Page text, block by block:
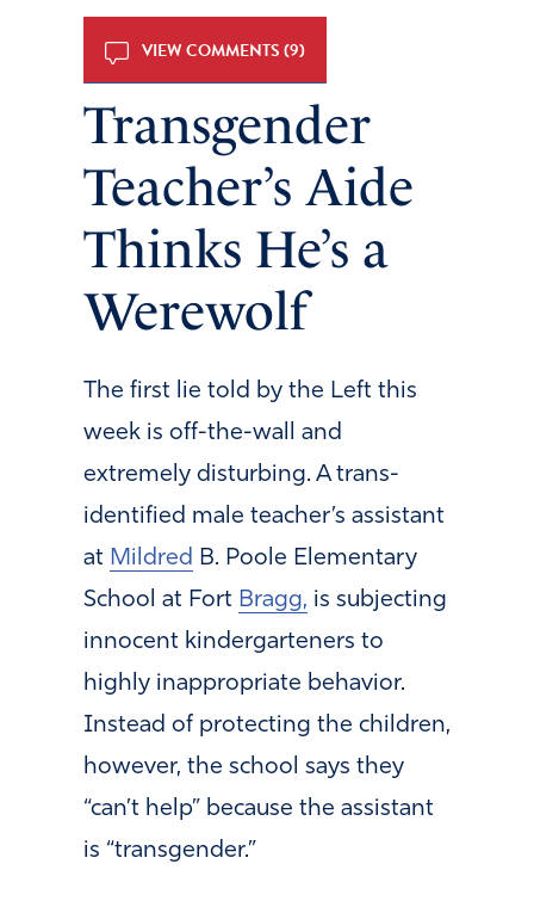
VIEW COMMENTS (9)
Transgender
Teacher’s Aide
Thinks He’s a
Werewolf
The first lie told by the Left this
week is off-the-wall and
extremely disturbing. A trans-
identified male teacher’s assistant
at Mildred B. Poole Elementary
School at Fort Bragg, is subjecting
innocent kindergarteners to
highly inappropriate behavior.
Instead of protecting the children,
however, the school says they
“can’t help” because the assistant
is “transgender.”